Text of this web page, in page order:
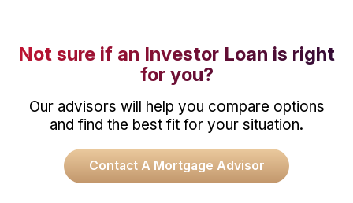
Not sure if an Investor Loan is right
for you?
Our advisors will help you compare options
and find the best fit for your situation.
Contact A Mortgage Advisor